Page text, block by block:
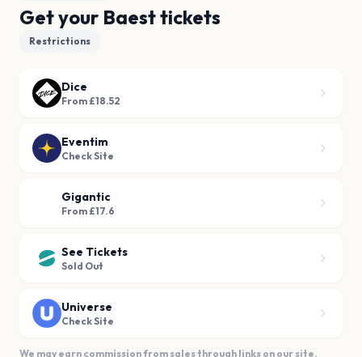
Get your Baest tickets
Restrictions
Dice
From £18.52
Eventim
Check Site
Gigantic
From £17.6
See Tickets
Sold Out
Universe
Check Site
We may earn commission from sales through links on our site.